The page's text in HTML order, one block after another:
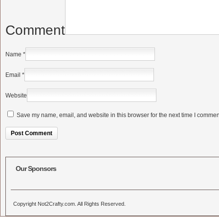
Comment
Name *
Email *
Website
Save my name, email, and website in this browser for the next time I
Our Sponsors
Copyright Not2Crafty.com. All Rights Reserved.